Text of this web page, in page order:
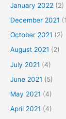
January 2022 (2)
December 2021
October 2021 (2)
August 2021 (2)
July 2021 (4)
June 2021 (5)
May 2021 (4)
April 2021 (4)